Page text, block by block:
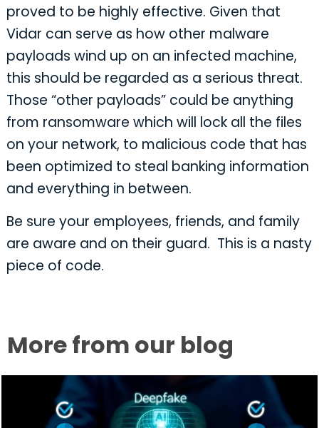
proved to be highly effective. Given that
Vidar can serve as how other malware
payloads wind up on an infected machine,
this should be regarded as a serious threat.
Those “other payloads” could be anything
from ransomware which will lock all the files
on your network, to malicious code that has
been optimized to steal banking information
and everything in between.
Be sure your employees, friends, and family
are aware and on their guard. This is a nasty
piece of code.
More from our blog